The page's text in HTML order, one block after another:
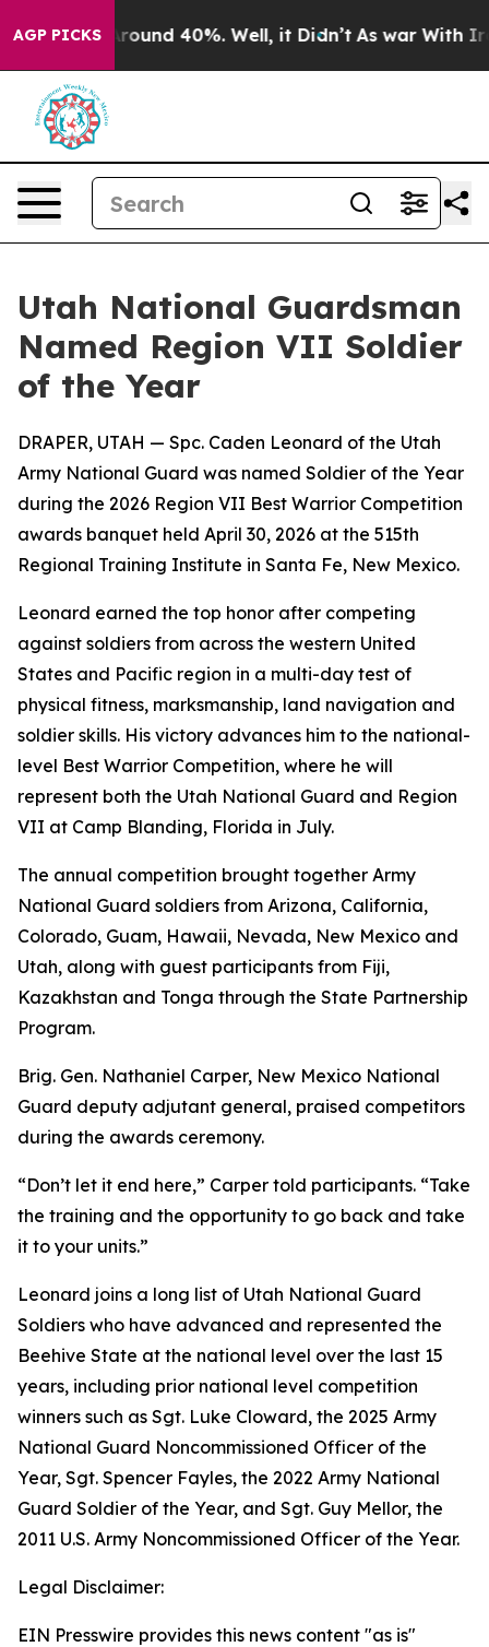
AGP PICKS
a Floor Around 40%. Well, it Didn’t As war With Iran
Utah National Guardsman
Named Region VII Soldier
of the Year
DRAPER, UTAH — Spc. Caden Leonard of the Utah
Army National Guard was named Soldier of the Year
during the 2026 Region VII Best Warrior Competition
awards banquet held April 30, 2026 at the 515th
Regional Training Institute in Santa Fe, New Mexico.
Leonard earned the top honor after competing
against soldiers from across the western United
States and Pacific region in a multi-day test of
physical fitness, marksmanship, land navigation and
soldier skills. His victory advances him to the national-
level Best Warrior Competition, where he will
represent both the Utah National Guard and Region
VII at Camp Blanding, Florida in July.
The annual competition brought together Army
National Guard soldiers from Arizona, California,
Colorado, Guam, Hawaii, Nevada, New Mexico and
Utah, along with guest participants from Fiji,
Kazakhstan and Tonga through the State Partnership
Program.
Brig. Gen. Nathaniel Carper, New Mexico National
Guard deputy adjutant general, praised competitors
during the awards ceremony.
“Don’t let it end here,” Carper told participants. “Take
the training and the opportunity to go back and take
it to your units.”
Leonard joins a long list of Utah National Guard
Soldiers who have advanced and represented the
Beehive State at the national level over the last 15
years, including prior national level competition
winners such as Sgt. Luke Cloward, the 2025 Army
National Guard Noncommissioned Officer of the
Year, Sgt. Spencer Fayles, the 2022 Army National
Guard Soldier of the Year, and Sgt. Guy Mellor, the
2011 U.S. Army Noncommissioned Officer of the Year.
Legal Disclaimer:
EIN Presswire provides this news content "as is"